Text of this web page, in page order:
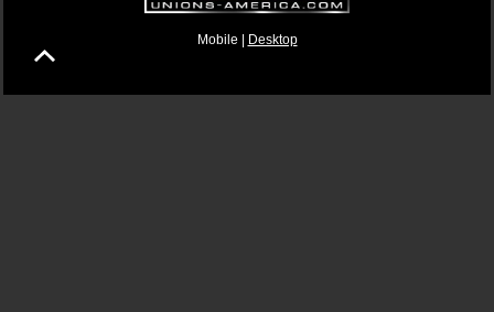
Mobile | Desktop